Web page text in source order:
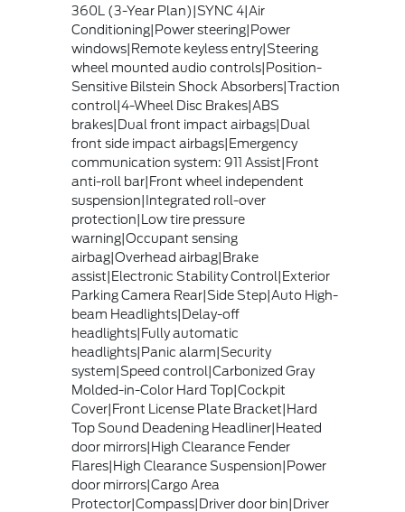
360L (3-Year Plan)|SYNC 4|Air
Conditioning|Power steering|Power
windows|Remote keyless entry|Steering
wheel mounted audio controls|Position-
Sensitive Bilstein Shock Absorbers|Traction
control|4-Wheel Disc Brakes|ABS
brakes|Dual front impact airbags|Dual
front side impact airbags|Emergency
communication system: 911 Assist|Front
anti-roll bar|Front wheel independent
suspension|Integrated roll-over
protection|Low tire pressure
warning|Occupant sensing
airbag|Overhead airbag|Brake
assist|Electronic Stability Control|Exterior
Parking Camera Rear|Side Step|Auto High-
beam Headlights|Delay-off
headlights|Fully automatic
headlights|Panic alarm|Security
system|Speed control|Carbonized Gray
Molded-in-Color Hard Top|Cockpit
Cover|Front License Plate Bracket|Hard
Top Sound Deadening Headliner|Heated
door mirrors|High Clearance Fender
Flares|High Clearance Suspension|Power
door mirrors|Cargo Area
Protector|Compass|Driver door bin|Driver